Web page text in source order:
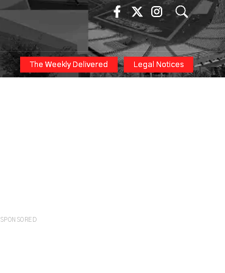
The Weekly Delivered Legal Notices
SPONSORED